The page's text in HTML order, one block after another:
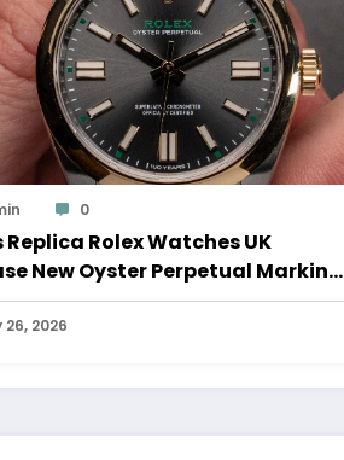
0
Replica Rolex Watches UK
New Oyster Perpetual Marking
Of The Oyster Case
26, 2026